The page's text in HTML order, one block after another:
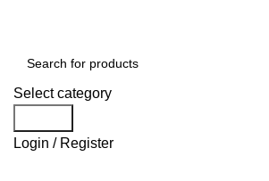
Select category
Login / Register